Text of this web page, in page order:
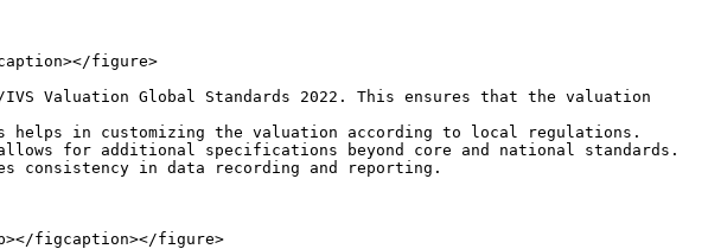
figure>
Valuation Global Standards 2022. This ensures that the valuation
in customizing the valuation according to local regulations.
for additional specifications beyond core and national standards.
consistency in data recording and reporting.
figcaption></figure>